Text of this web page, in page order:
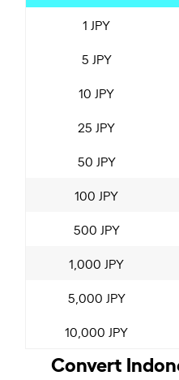
1 JPY
5 JPY
10 JPY
25 JPY
50 JPY
100 JPY
500 JPY
1,000 JPY
5,000 JPY
10,000 JPY
Convert